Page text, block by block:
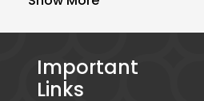
Important
Links